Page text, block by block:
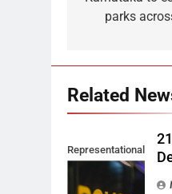
parks
Related
Representational
Image. (Photo by
Del Nijiro on